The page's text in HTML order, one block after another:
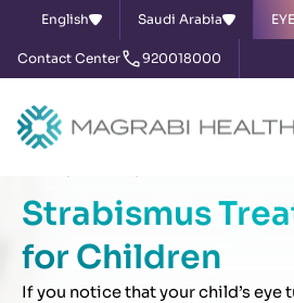
English Saudi Arabia EYE
Contact Center 920018000
Strabismus
for Children
If you notice that your child’s eye